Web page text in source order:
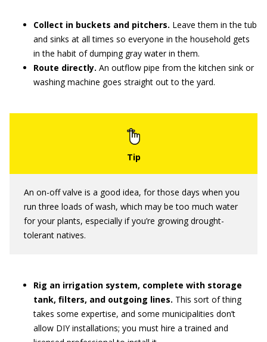
Collect in buckets and pitchers. Leave them in the tub
and sinks at all times so everyone in the household gets
in the habit of dumping gray water in them.
Route directly. An outflow pipe from the kitchen sink or
washing machine goes straight out to the yard.
An on-off valve is a good idea, for those days when you
run three loads of wash, which may be too much water
for your plants, especially if you’re growing drought-
tolerant natives.
Rig an irrigation system, complete with storage
tank, filters, and outgoing lines. This sort of thing
takes some expertise, and some municipalities don’t
allow DIY installations; you must hire a trained and